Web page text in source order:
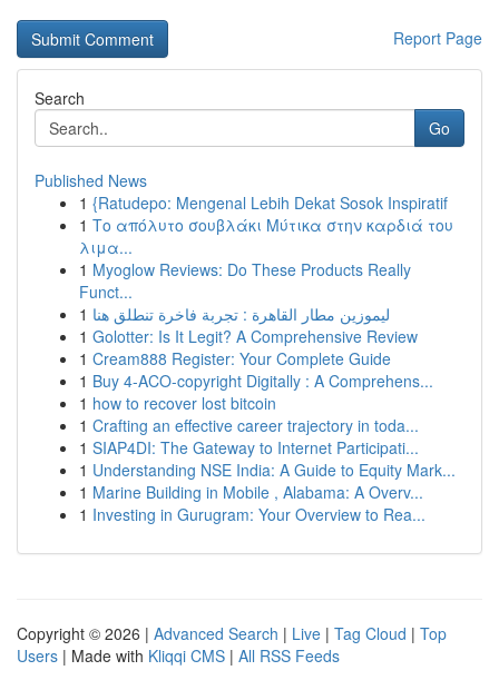
Report Page
Search
Go
Published News
1 {Ratudepo: Mengenal Lebih Dekat Sosok Inspiratif
1 Το απόλυτο σουβλάκι Μύτικα στην καρδιά του
λιμα...
1 Myoglow Reviews: Do These Products Really
Funct...
1 ليموزين مطار القاهرة : تجربة فاخرة تنطلق هنا
1 Golotter: Is It Legit? A Comprehensive Review
1 Cream888 Register: Your Complete Guide
1 Buy 4-ACO-copyright Digitally : A Comprehens...
1 how to recover lost bitcoin
1 Crafting an effective career trajectory in toda...
1 SIAP4DI: The Gateway to Internet Participati...
1 Understanding NSE India: A Guide to Equity Mark...
1 Marine Building in Mobile , Alabama: A Overv...
1 Investing in Gurugram: Your Overview to Rea...
Copyright © 2026 | Advanced Search | Live | Tag Cloud | Top
Users | Made with Kliqqi CMS | All RSS Feeds